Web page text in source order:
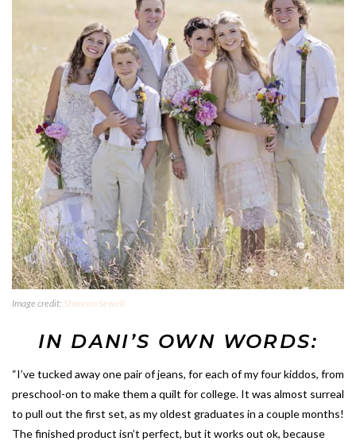
Image credit: Shannon Sewell
IN DANI’S OWN WORDS:
“I’ve tucked away one pair of jeans, for each of my four kiddos, from
preschool-on to make them a quilt for college. It was almost surreal
to pull out the first set, as my oldest graduates in a couple months!
The finished product isn’t perfect, but it works out ok, because